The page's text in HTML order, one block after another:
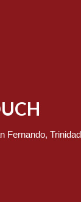
Fernando,